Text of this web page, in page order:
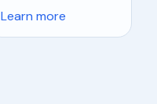
Learn more